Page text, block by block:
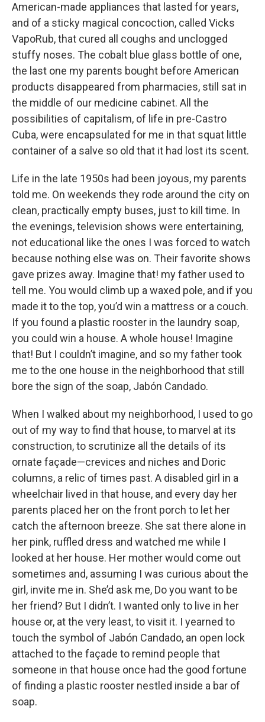
American-made appliances that lasted for years,
and of a sticky magical concoction, called Vicks
VapoRub, that cured all coughs and unclogged
stuffy noses. The cobalt blue glass bottle of one,
the last one my parents bought before American
products disappeared from pharmacies, still sat in
the middle of our medicine cabinet. All the
possibilities of capitalism, of life in pre-Castro
Cuba, were encapsulated for me in that squat little
container of a salve so old that it had lost its scent.
Life in the late 1950s had been joyous, my parents
told me. On weekends they rode around the city on
clean, practically empty buses, just to kill time. In
the evenings, television shows were entertaining,
not educational like the ones I was forced to watch
because nothing else was on. Their favorite shows
gave prizes away. Imagine that! my father used to
tell me. You would climb up a waxed pole, and if you
made it to the top, you’d win a mattress or a couch.
If you found a plastic rooster in the laundry soap,
you could win a house. A whole house! Imagine
that! But I couldn’t imagine, and so my father took
me to the one house in the neighborhood that still
bore the sign of the soap, Jabón Candado.
When I walked about my neighborhood, I used to go
out of my way to find that house, to marvel at its
construction, to scrutinize all the details of its
ornate façade—crevices and niches and Doric
columns, a relic of times past. A disabled girl in a
wheelchair lived in that house, and every day her
parents placed her on the front porch to let her
catch the afternoon breeze. She sat there alone in
her pink, ruffled dress and watched me while I
looked at her house. Her mother would come out
sometimes and, assuming I was curious about the
girl, invite me in. She’d ask me, Do you want to be
her friend? But I didn’t. I wanted only to live in her
house or, at the very least, to visit it. I yearned to
touch the symbol of Jabón Candado, an open lock
attached to the façade to remind people that
someone in that house once had the good fortune
of finding a plastic rooster nestled inside a bar of
soap.